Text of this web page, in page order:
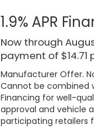
1.9% APR
Now through
payment of $14.71
Manufacturer Offer.
Cannot be combined
Financing for well-
approval and vehicle
participating retailers